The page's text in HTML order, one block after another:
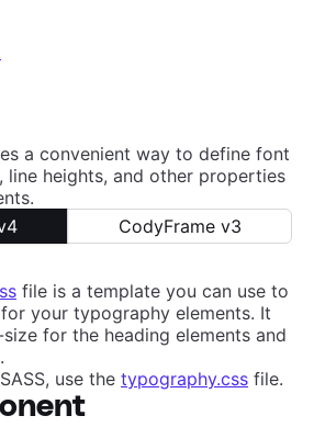
a convenient way to define font
line heights, and other properties
CodyFrame v3
file is a template you can use to
your typography elements. It
for the heading elements and
use the typography.css file.